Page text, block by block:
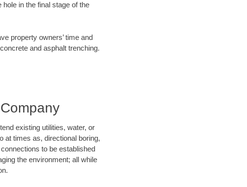
in the final stage of the
property owners’ time and
and asphalt trenching.
existing utilities, water, or
at times as, directional boring,
to be established
the environment; all while